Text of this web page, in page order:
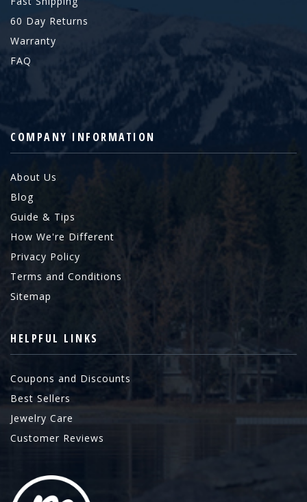
60 Day Returns
Warranty
FAQ
COMPANY INFORMATION
About Us
Blog
Guide & Tips
How We're Different
Privacy Policy
Terms and Conditions
Sitemap
HELPFUL LINKS
Coupons and Discounts
Best Sellers
Jewelry Care
Customer Reviews